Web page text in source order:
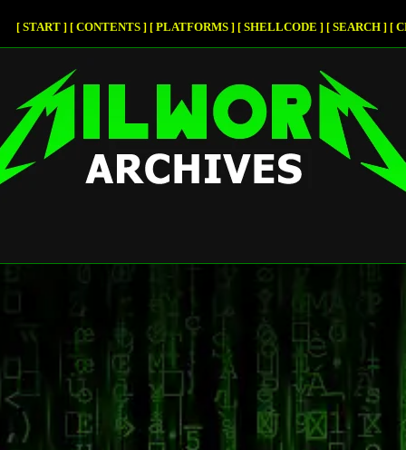
[ START ] [ CONTENTS ] [ PLATFORMS ] [ SHELLCODE ] [ SEARCH ] [